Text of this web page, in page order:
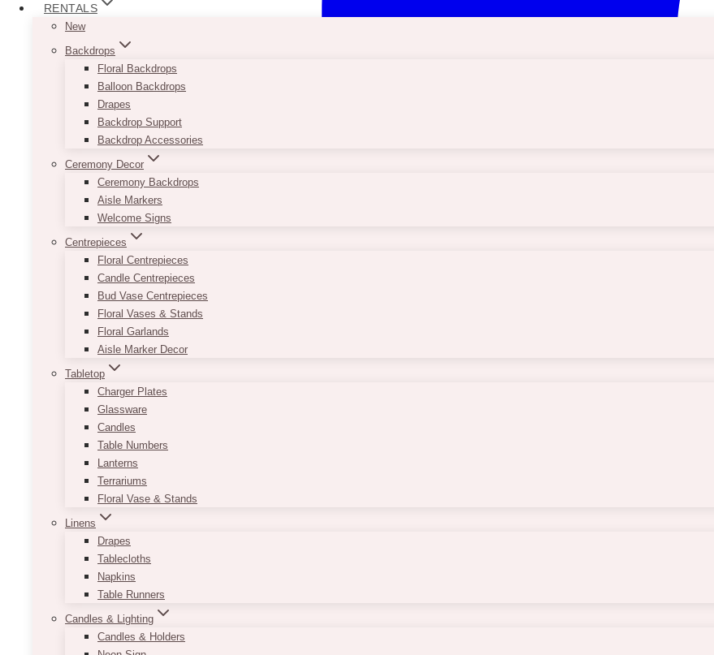
RENTALS
New
Backdrops
Floral Backdrops
Balloon Backdrops
Drapes
Backdrop Support
Backdrop Accessories
Ceremony Decor
Ceremony Backdrops
Aisle Markers
Welcome Signs
Centrepieces
Floral Centrepieces
Candle Centrepieces
Bud Vase Centrepieces
Floral Vases & Stands
Floral Garlands
Aisle Marker Decor
Tabletop
Charger Plates
Glassware
Candles
Table Numbers
Lanterns
Terrariums
Floral Vase & Stands
Linens
Drapes
Tablecloths
Napkins
Table Runners
Candles & Lighting
Candles & Holders